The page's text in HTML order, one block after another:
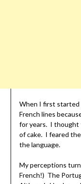
When I first started
French lines
for years. I thought
of cake. I feared
the language.
My perceptions
French!) The